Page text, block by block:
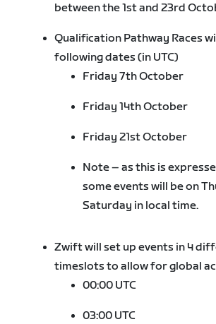
between the 1st and 23rd
Qualification Pathway Races
following dates (in UTC)
Friday 7th October
Friday 14th October
Friday 21st October
Note – as this is
some events will be on
Saturday in local time.
Zwift will set up events in 4
timeslots to allow for global
00:00 UTC
03:00 UTC